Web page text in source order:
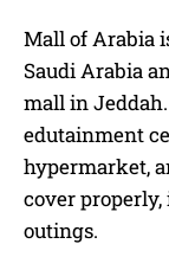
Mall of Arabia
Saudi Arabia
mall in
edutainment
hypermarket,
cover
outings.